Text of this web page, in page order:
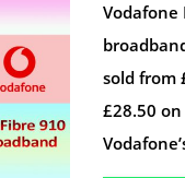
Vodafone
sold from
£28.50